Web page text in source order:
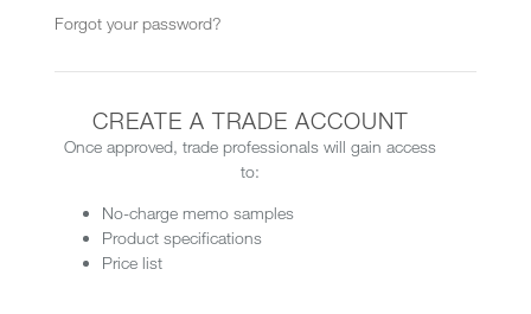
Forgot your password?
CREATE A TRADE ACCOUNT
Once approved, trade professionals will gain access
to:
No-charge memo samples
Product specifications
Price list